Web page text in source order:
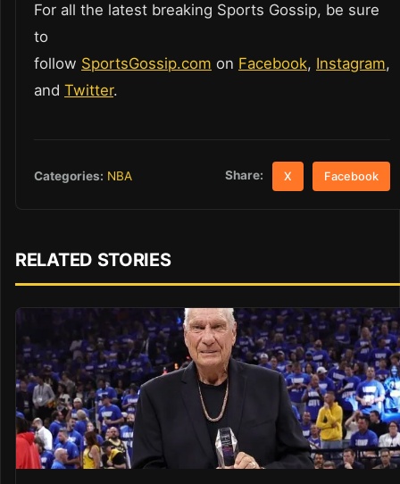
For all the latest breaking Sports Gossip, be sure
to
follow SportsGossip.com on Facebook, Instagram,
and Twitter.
Categories: NBA Share: X Facebook
RELATED STORIES